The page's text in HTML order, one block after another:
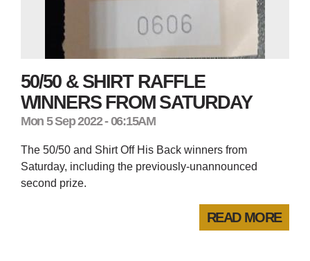
50/50 & SHIRT RAFFLE
WINNERS FROM SATURDAY
Mon 5 Sep 2022 - 06:15AM
The 50/50 and Shirt Off His Back winners from
Saturday, including the previously-unannounced
second prize.
READ MORE